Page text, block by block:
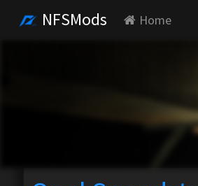
NFSMods Home